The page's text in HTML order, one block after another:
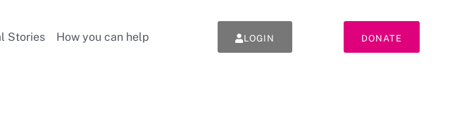
Stories How you can help LOGIN DONATE